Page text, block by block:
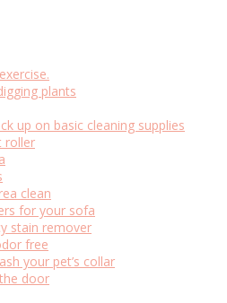
plants
up on basic cleaning supplies
roller
clean
for your sofa
stain remover
free
your pet’s collar
door